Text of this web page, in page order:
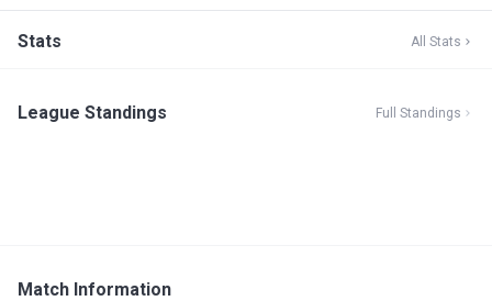
Stats All Stats
League Standings Full Standings
Match Information